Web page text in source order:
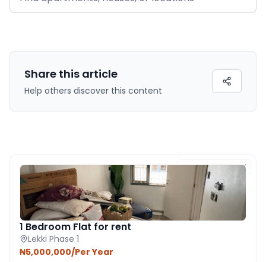
Share this article
Help others discover this content
FEATURED PROPERTY
1 Bedroom Flat for rent
Lekki Phase 1
₦5,000,000/Per Year